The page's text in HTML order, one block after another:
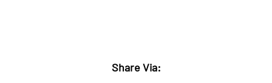
Share Via: